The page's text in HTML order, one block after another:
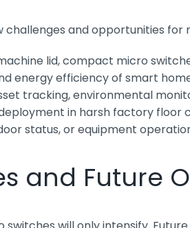
and opportunities for
lid, compact micro
energy efficiency of smart
tracking, environmental
in harsh factory floor
status, or equipment
and Future